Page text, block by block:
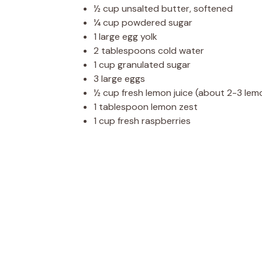
½ cup unsalted butter, softened
¼ cup powdered sugar
1 large egg yolk
2 tablespoons cold water
1 cup granulated sugar
3 large eggs
½ cup fresh lemon juice (about 2-3
1 tablespoon lemon zest
1 cup fresh raspberries